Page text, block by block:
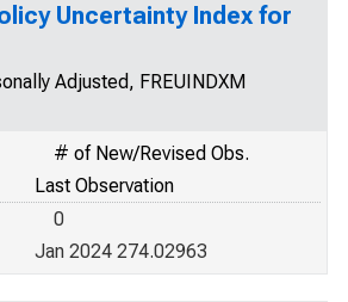
Uncertainty Index for
Adjusted, FREUINDXM
# of New/Revised Obs.
Last Observation
0
Jan 2024 274.02963